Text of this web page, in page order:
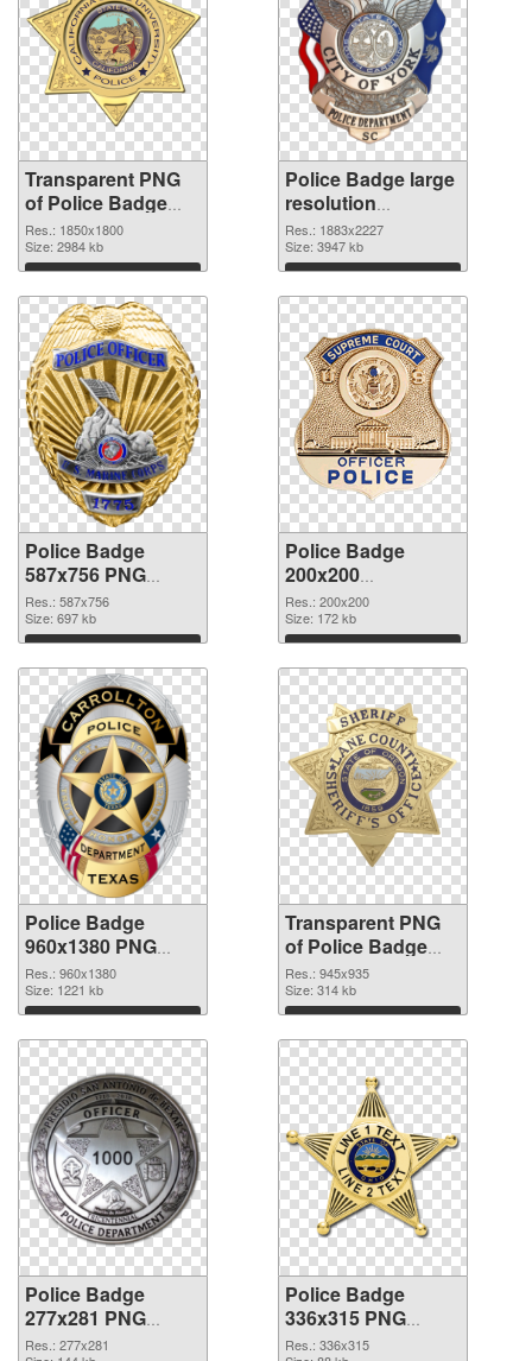
Transparent PNG
of Police Badge
1850x1800
Res.: 1850x1800
Size: 2984 kb
Download
Police Badge large
resolution
1883x2227 PNG
picture
Res.: 1883x2227
Size: 3947 kb
Download
Police Badge
587x756 PNG
cutout
Res.: 587x756
Size: 697 kb
Download
Police Badge
200x200
transparent PNG
graphic
Res.: 200x200
Size: 172 kb
Download
Police Badge
960x1380 PNG
image
Res.: 960x1380
Size: 1221 kb
Download
Transparent PNG
of Police Badge
945x935
Res.: 945x935
Size: 314 kb
Download
Police Badge
277x281 PNG
picture
Res.: 277x281
Police Badge
336x315 PNG
cutout
Res.: 336x315